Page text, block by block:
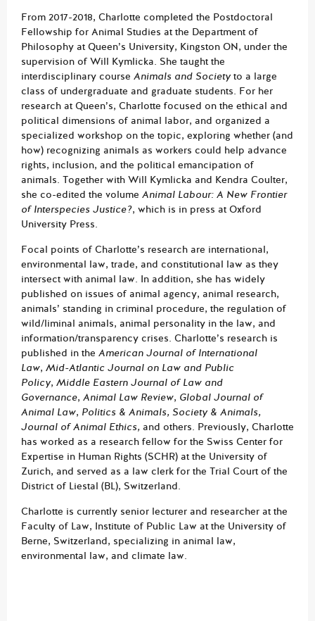
From 2017-2018, Charlotte completed the Postdoctoral
Fellowship for Animal Studies at the Department of
Philosophy at Queen’s University, Kingston ON, under the
supervision of Will Kymlicka. She taught the
interdisciplinary course Animals and Societyto a large
class of undergraduate and graduate students. For her
research at Queen’s, Charlotte focused on the ethical and
political dimensions of animal labor, and organized a
specialized workshop on the topic, exploring whether (and
how) recognizing animals as workers could help advance
rights, inclusion, and the political emancipation of
animals. Together with Will Kymlicka and Kendra Coulter,
she co-edited the volume Animal Labour: A New Frontier
of Interspecies Justice?, which is in press at Oxford
University Press.
Focal points of Charlotte’s research are international,
environmental law, trade, and constitutional law as they
intersect with animal law. In addition, she has widely
published on issues of animal agency, animal research,
animals’ standing in criminal procedure, the regulation of
wild/liminal animals, animal personality in the law, and
information/transparency crises. Charlotte’s research is
published in the American Journal of International
Law, Mid-Atlantic Journal on Law and Public
Policy, Middle Eastern Journal of Law and
Governance, Animal Law Review, Global Journal of
Animal Law, Politics & Animals, Society & Animals,
Journal of Animal Ethics, and others. Previously, Charlotte
has worked as a research fellow for the Swiss Center for
Expertise in Human Rights (SCHR) at the University of
Zurich, and served as a law clerk for the Trial Court of the
District of Liestal (BL), Switzerland.
Charlotte is currently senior lecturer and researcher at the
Faculty of Law, Institute of Public Law at the University of
Berne, Switzerland, specializing in animal law,
environmental law, and climate law.